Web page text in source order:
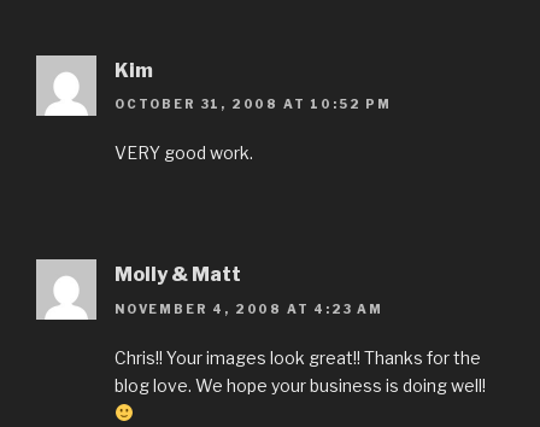
Kim
OCTOBER 31, 2008 AT 10:52 PM
VERY good work.
Molly & Matt
NOVEMBER 4, 2008 AT 4:23 AM
Chris!! Your images look great!! Thanks for the
blog love. We hope your business is doing well!